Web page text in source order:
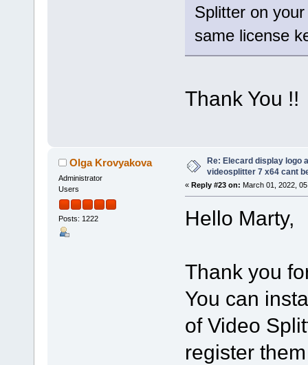
Splitter on
same license
Thank You !!
Olga Krovyakova
Administrator
Users
Posts: 1222
Re: Elecard display logo
videosplitter 7 x64 cant
« Reply #23 on: March 01, 2022,
Hello Marty,
Thank you
You can
of Video
register